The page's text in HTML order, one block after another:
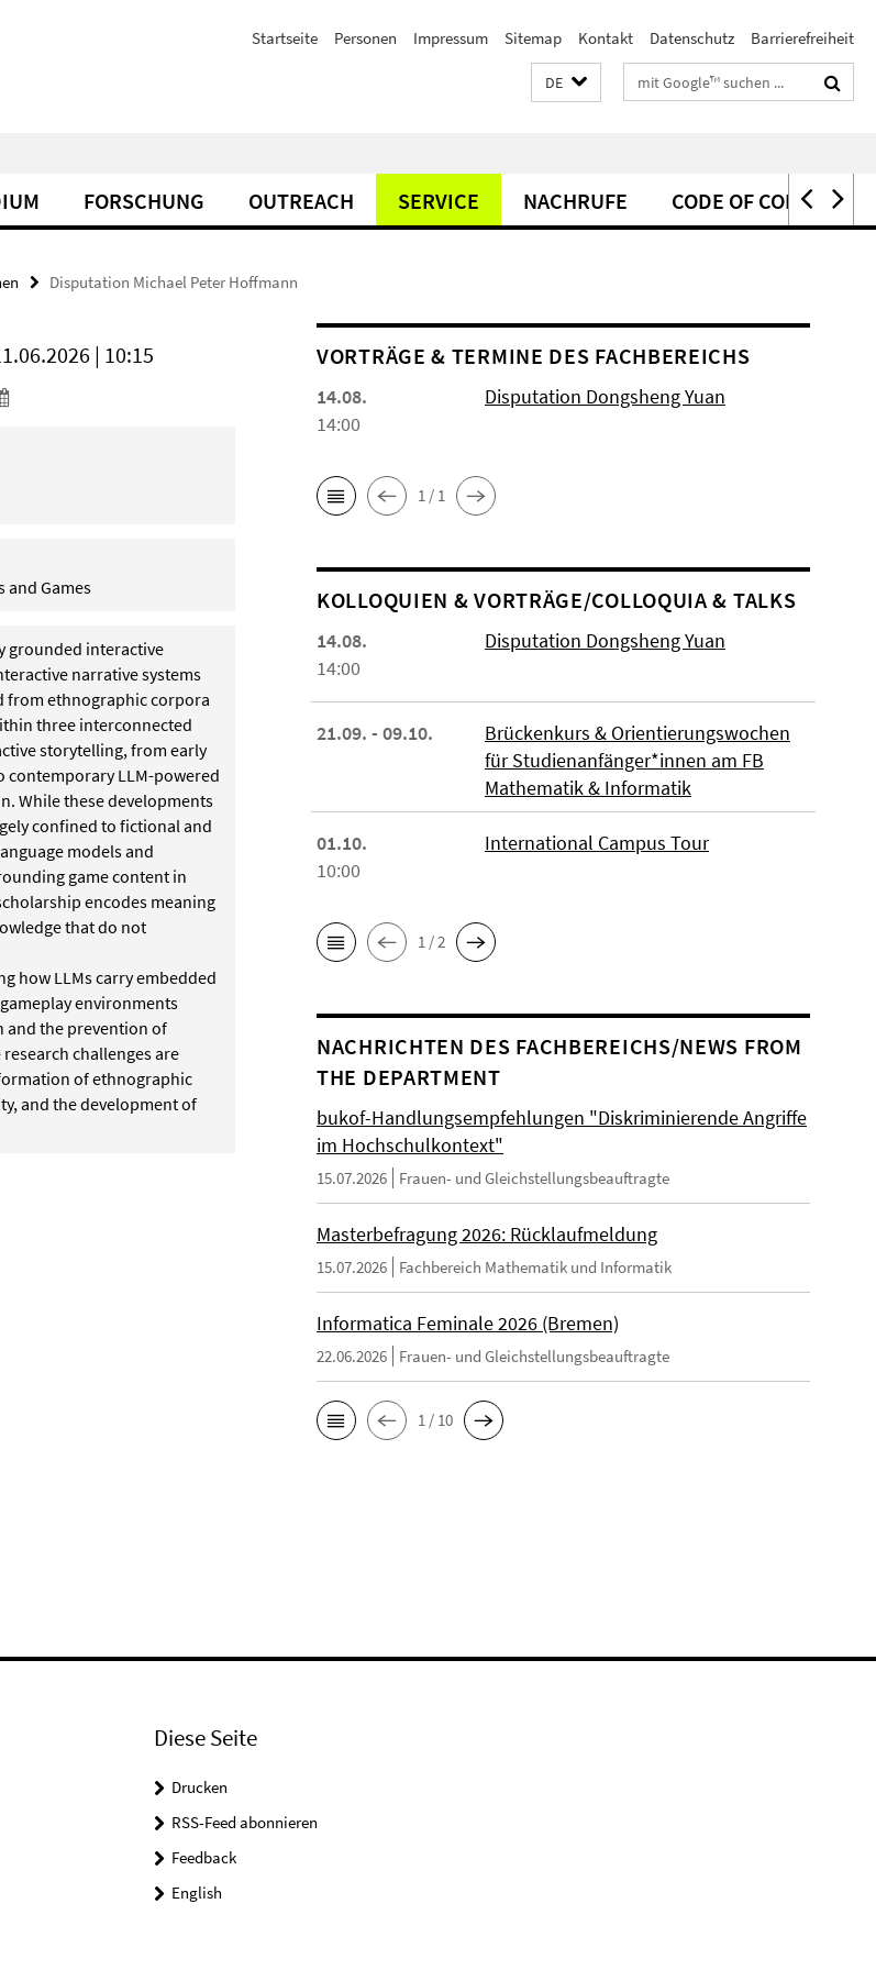
Startseite Personen Impressum Sitemap Kontakt Datenschutz Barrierefreiheit
DE Suchbegriffe
FORSCHUNG OUTREACH SERVICE NACHRUFE CODE OF CONDUCT
Disputation Michael Peter Hoffmann
| 10:15
and Games
grounded interactive
narrative systems
from ethnographic corpora
three interconnected
storytelling, from early
contemporary LLM-powered
While these developments
confined to fictional and
models and
game content in
encodes meaning
that do not
how LLMs carry embedded
environments
and the prevention of
challenges are
of ethnographic
and the development of
VORTRÄGE & TERMINE DES FACHBEREICHS
14.08.
14:00
Disputation Dongsheng Yuan
1 / 1
KOL­LO­QUIEN & VORTRÄGE/COLLOQUIA & TALKS
14.08.
14:00
Disputation Dongsheng Yuan
21.09. - 09.10.
Brückenkurs & Orientierungswochen
für Studienanfänger*innen am FB
Mathematik & Informatik
01.10.
10:00
International Campus Tour
1 / 2
NACHRICHTEN DES FACHBEREICHS/NEWS FROM
THE DEPARTMENT
bukof-Handlungsempfehlungen "Diskriminierende Angriffe
im Hochschulkontext"
15.07.2026 Frauen- und Gleichstellungsbeauftragte
Masterbefragung 2026: Rücklaufmeldung
15.07.2026 Fachbereich Mathematik und Informatik
Informatica Feminale 2026 (Bremen)
22.06.2026 Frauen- und Gleichstellungsbeauftragte
1 / 10
Diese Seite
Drucken
RSS-Feed abonnieren
Feedback
English